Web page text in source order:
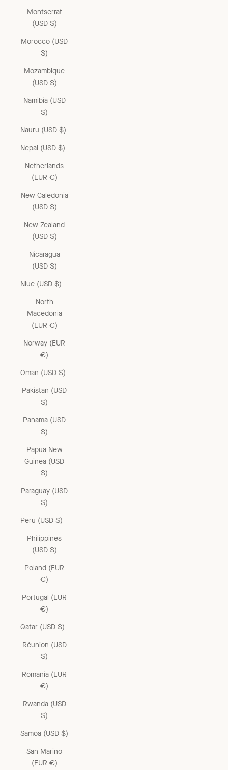
Montserrat
(USD $)
Morocco (USD
$)
Mozambique
(USD $)
Namibia (USD
$)
Nauru (USD $)
Nepal (USD $)
Netherlands
(EUR €)
New Caledonia
(USD $)
New Zealand
(USD $)
Nicaragua
(USD $)
Niue (USD $)
North
Macedonia
(EUR €)
Norway (EUR
€)
Oman (USD $)
Pakistan (USD
$)
Panama (USD
$)
Papua New
Guinea (USD
$)
Paraguay (USD
$)
Peru (USD $)
Philippines
(USD $)
Poland (EUR
€)
Portugal (EUR
€)
Qatar (USD $)
Réunion (USD
$)
Romania (EUR
€)
Rwanda (USD
$)
Samoa (USD $)
San Marino
(EUR €)